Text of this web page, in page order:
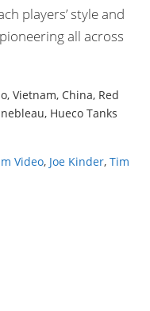
players’ style and
all across
Vietnam, China, Red
Hueco Tanks
Video, Joe Kinder, Tim